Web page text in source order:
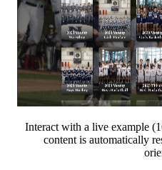
Interact with a live example
content is automatically